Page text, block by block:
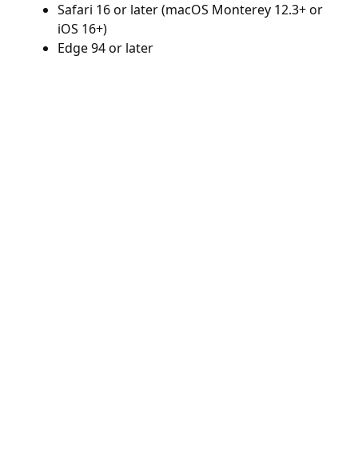
Safari 16 or later (macOS Monterey 12.3+ or
iOS 16+)
Edge 94 or later